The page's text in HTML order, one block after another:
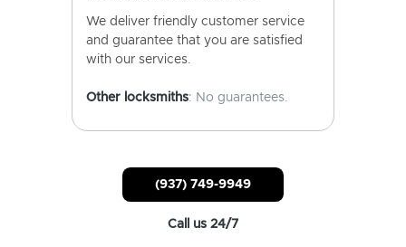
We deliver friendly customer service
and guarantee that you are satisfied
with our services.
Other locksmiths: No guarantees.
(937) 749-9949
Call us 24/7